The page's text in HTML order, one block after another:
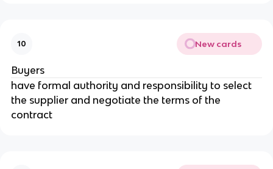
10 New cards
Buyers
have formal authority and responsibility to select
the supplier and negotiate the terms of the
contract